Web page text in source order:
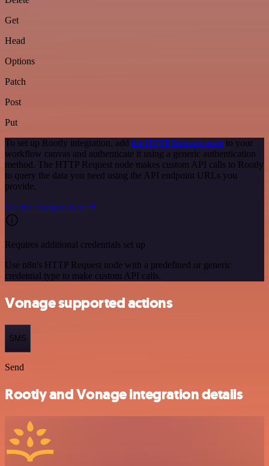
Get
Head
Options
Patch
Post
Put
To set up Rootly integration, add the HTTP Request node to your
workflow canvas and authenticate it using a generic authentication
method. The HTTP Request node makes custom API calls to Rootly
to query the data you need using the API endpoint URLs you
provide.
See the example here
Requires additional credentials set up
Use n8n's HTTP Request node with a predefined or generic
credential type to make custom API calls.
Vonage supported actions
SMS
Send
Rootly and Vonage integration details